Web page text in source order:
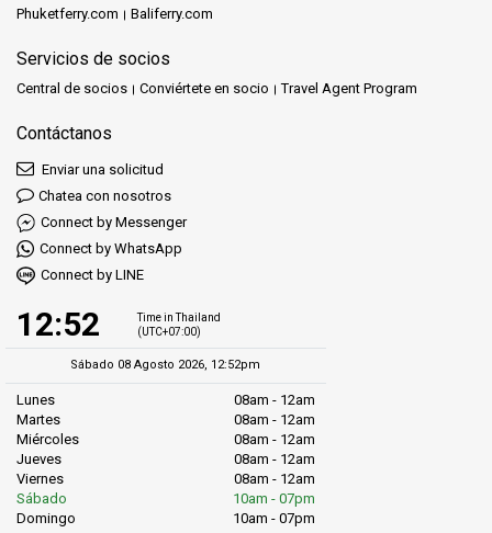
Phuketferry.com Baliferry.com
Servicios de socios
Central de socios Conviértete en socio Travel Agent Program
Contáctanos
Enviar una solicitud
Chatea con nosotros
Connect by Messenger
Connect by WhatsApp
Connect by LINE
12:52
Time in Thailand
(UTC+07:00)
Sábado 08 Agosto 2026, 12:52pm
Lunes
08am - 12am
Martes
08am - 12am
Miércoles
08am - 12am
Jueves
08am - 12am
Viernes
08am - 12am
Sábado
10am - 07pm
Domingo
10am - 07pm